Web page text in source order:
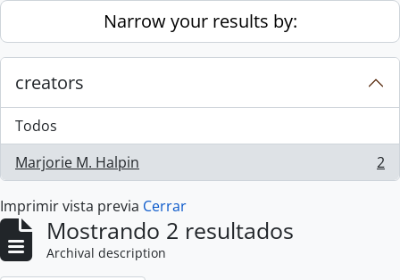
Skip to main contentNarrow your results by:
creators
Todos
Marjorie M. Halpin
, 2 resultados 2
Imprimir vista previa Cerrar
Mostrando 2 resultados
Archival description